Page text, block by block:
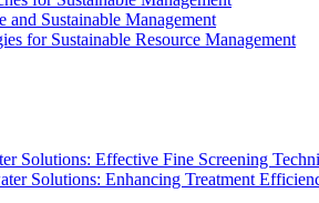
and Sustainable Management
for Sustainable Resource Management
Solutions: Effective Fine Screening
Solutions: Enhancing Treatment